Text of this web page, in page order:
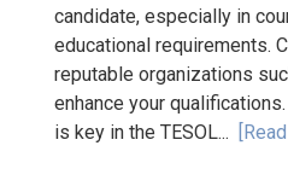
candidate, especially in
educational requirements.
reputable organizations
enhance your
is key in the TESOL...